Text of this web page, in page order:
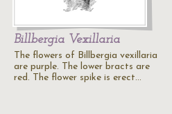
Billbergia Vexillaria
The flowers of Billbergia vexillaria
are purple. The lower bracts are
red. The flower spike is erect…